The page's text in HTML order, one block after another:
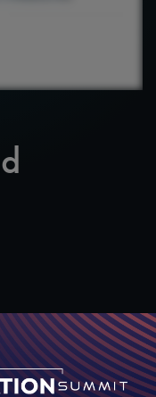
Immunization